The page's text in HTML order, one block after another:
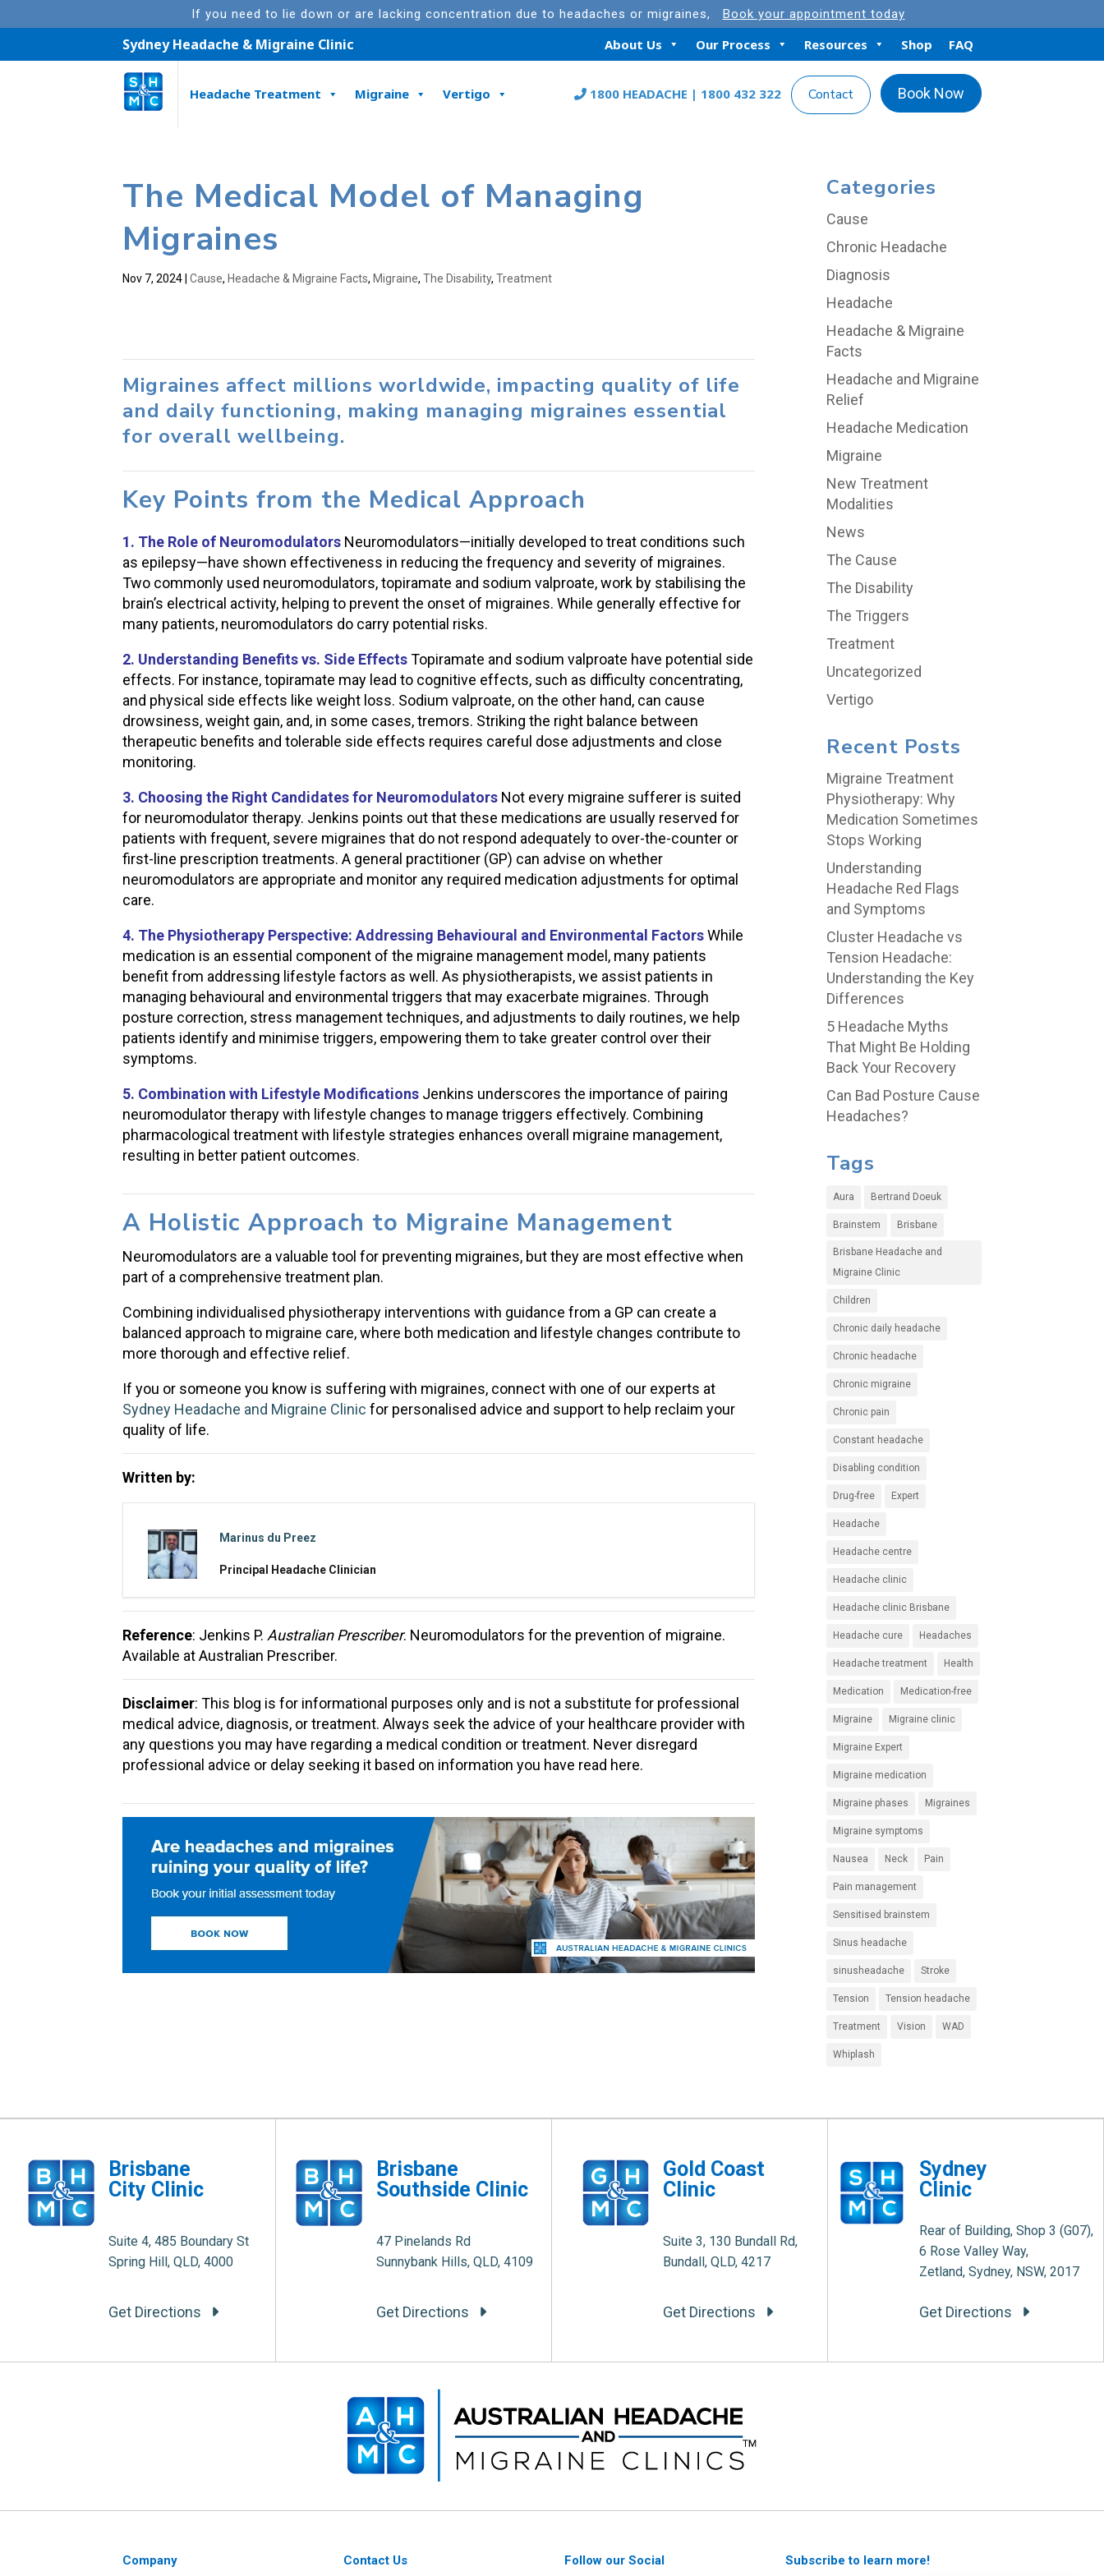
If you need to lie down or are lacking concentration due to headaches or migraines, Book your appointment today
Sydney Headache & Migraine Clinic About Us Our Process Resources Shop FAQ
Headache Treatment Migraine Vertigo 1800 HEADACHE | 1800 432 322 Contact Book Now
The Medical Model of Managing
Migraines
Nov 7, 2024 |Cause, Headache & Migraine Facts, Migraine,The Disability,Treatment
Migraines affect millions worldwide, impacting quality of life
and daily functioning, making managing migraines essential
for overall wellbeing.
Key Points from the Medical Approach
1. The Role of Neuromodulators Neuromodulators—initially developed to treat conditions such
as epilepsy—have shown effectiveness in reducing the frequency and severity of migraines.
Two commonly used neuromodulators, topiramate and sodium valproate, work by stabilising the
brain’s electrical activity, helping to prevent the onset of migraines. While generally effective for
many patients, neuromodulators do carry potential risks.
2. Understanding Benefits vs. Side EffectsTopiramate and sodium valproate have potential side
effects. For instance, topiramate may lead to cognitive effects, such as difficulty concentrating,
and physical side effects like weight loss. Sodium valproate, on the other hand, can cause
drowsiness, weight gain, and, in some cases, tremors. Striking the right balance between
therapeutic benefits and tolerable side effects requires careful dose adjustments and close
monitoring.
3. Choosing the Right Candidates for Neuromodulators Not every migraine sufferer is suited
for neuromodulator therapy. Jenkins points out that these medications are usually reserved for
patients with frequent, severe migraines that do not respond adequately to over-the-counter or
first-line prescription treatments. A general practitioner (GP) can advise on whether
neuromodulators are appropriate and monitor any required medication adjustments for optimal
care.
4. The Physiotherapy Perspective: Addressing Behavioural and Environmental FactorsWhile
medication is an essential component of the migraine management model, many patients
benefit from addressing lifestyle factors as well. As physiotherapists, we assist patients in
managing behavioural and environmental triggers that may exacerbate migraines. Through
posture correction, stress management techniques, and adjustments to daily routines, we help
patients identify and minimise triggers, empowering them to take greater control over their
symptoms.
5. Combination with Lifestyle Modifications Jenkins underscores the importance of pairing
neuromodulator therapy with lifestyle changes to manage triggers effectively. Combining
pharmacological treatment with lifestyle strategies enhances overall migraine management,
resulting in better patient outcomes.
A Holistic Approach to Migraine Management
Neuromodulators are a valuable tool for preventing migraines, but they are most effective when
part of a comprehensive treatment plan.
Combining individualised physiotherapy interventions with guidance from a GP can create a
balanced approach to migraine care, where both medication and lifestyle changes contribute to
more thorough and effective relief.
If you or someone you know is suffering with migraines, connect with one of our experts at
Sydney Headache and Migraine Clinic for personalised advice and support to help reclaim your
quality of life.
Written by:
Marinus du Preez
Principal Headache Clinician
Reference: Jenkins P. Australian Prescriber. Neuromodulators for the prevention of migraine.
Available at Australian Prescriber.
Disclaimer: This blog is for informational purposes only and is not a substitute for professional
medical advice, diagnosis, or treatment. Always seek the advice of your healthcare provider with
any questions you may have regarding a medical condition or treatment. Never disregard
professional advice or delay seeking it based on information you have read here.
Categories
Cause
Chronic Headache
Diagnosis
Headache
Headache & Migraine
Facts
Headache and Migraine
Relief
Headache Medication
Migraine
New Treatment
Modalities
News
The Cause
The Disability
The Triggers
Treatment
Uncategorized
Vertigo
Recent Posts
Migraine Treatment
Physiotherapy: Why
Medication Sometimes
Stops Working
Understanding
Headache Red Flags
and Symptoms
Cluster Headache vs
Tension Headache:
Understanding the Key
Differences
5 Headache Myths
That Might Be Holding
Back Your Recovery
Can Bad Posture Cause
Headaches?
Tags
Aura Bertrand Doeuk
Brainstem Brisbane
Brisbane Headache and
Migraine Clinic
Children
Chronic daily headache
Chronic headache
Chronic migraine
Chronic pain
Constant headache
Disabling condition
Drug-free Expert
Headache
Headache centre
Headache clinic
Headache clinic Brisbane
Headache cure Headaches
Headache treatment Health
Medication Medication-free
Migraine Migraine clinic
Migraine Expert
Migraine medication
Migraine phases Migraines
Migraine symptoms
Nausea Neck Pain
Pain management
Sensitised brainstem
Sinus headache
sinusheadache Stroke
Tension Tension headache
Treatment Vision WAD
Whiplash
Brisbane
City Clinic
Suite 4, 485 Boundary St
Spring Hill, QLD, 4000
Get Directions
Brisbane
Southside Clinic
47 Pinelands Rd
Sunnybank Hills, QLD, 4109
Get Directions
Gold Coast
Clinic
Suite 3, 130 Bundall Rd,
Bundall, QLD, 4217
Get Directions
Sydney
Clinic
Rear of Building, Shop 3 (G07),
6 Rose Valley Way,
Zetland, Sydney, NSW, 2017
Get Directions
Company Contact Us Follow our Social Subscribe to learn more!